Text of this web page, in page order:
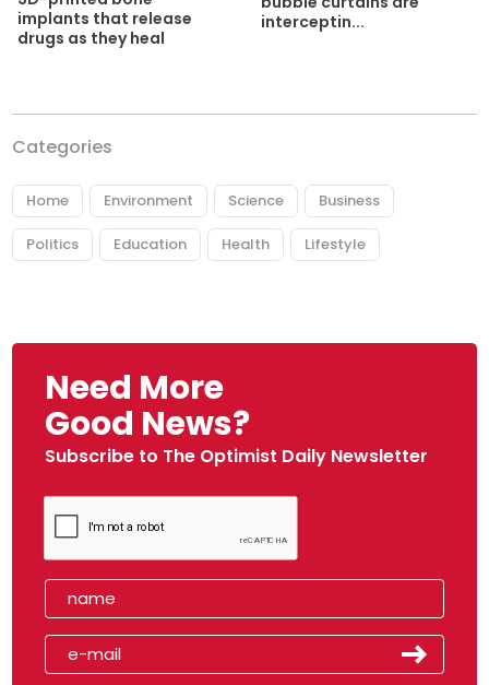
implants that release
drugs as they heal
interceptin...
Categories
Home Environment Science Business
Politics Education Health Lifestyle
Need More
Good News?
Subscribe to The Optimist Daily Newsletter